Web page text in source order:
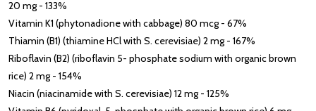
20 mg - 133%
Vitamin K1 (phytonadione with cabbage) 80 mcg - 67%
Thiamin (B1) (thiamine HCl with S. cerevisiae) 2 mg - 167%
Riboflavin (B2) (riboflavin 5- phosphate sodium with organic brown
rice) 2 mg - 154%
Niacin (niacinamide with S. cerevisiae) 12 mg - 125%